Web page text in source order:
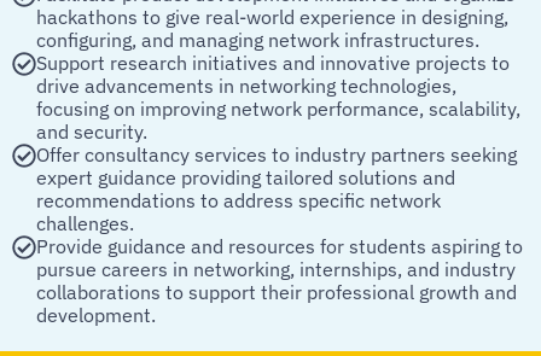
hackathons to give real-world experience in designing,
configuring, and managing network infrastructures.
Support research initiatives and innovative projects to
drive advancements in networking technologies,
focusing on improving network performance, scalability,
and security.
Offer consultancy services to industry partners seeking
expert guidance providing tailored solutions and
recommendations to address specific network
challenges.
Provide guidance and resources for students aspiring to
pursue careers in networking, internships, and industry
collaborations to support their professional growth and
development.